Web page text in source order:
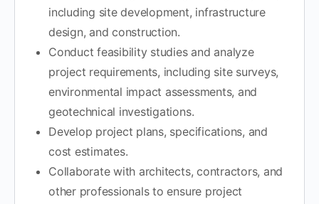
including site development, infrastructure
design, and construction.
Conduct feasibility studies and analyze
project requirements, including site surveys,
environmental impact assessments, and
geotechnical investigations.
Develop project plans, specifications, and
cost estimates.
Collaborate with architects, contractors, and
other professionals to ensure project